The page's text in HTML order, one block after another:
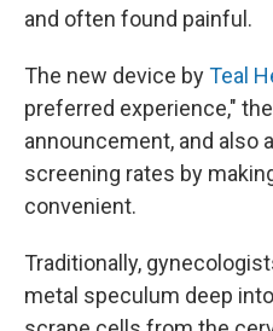
and often found painful.
The new device byTeal
preferred experience,"
announcement, and also
screening rates by
convenient.
Traditionally,
metal speculum deep